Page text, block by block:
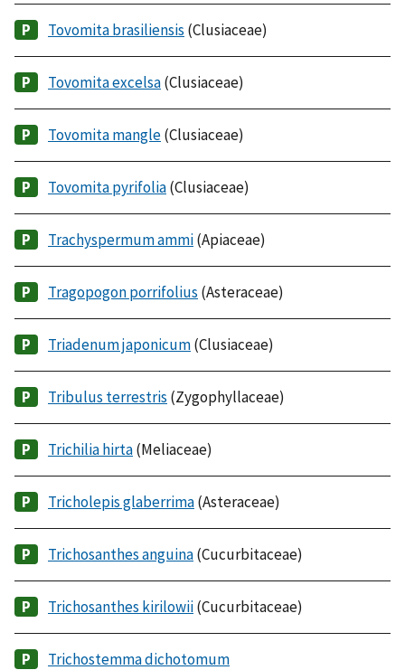
Tovomita brasiliensis (Clusiaceae)
Tovomita excelsa(Clusiaceae)
Tovomita mangle(Clusiaceae)
Tovomita pyrifolia(Clusiaceae)
Trachyspermum ammi(Apiaceae)
Tragopogon porrifolius (Asteraceae)
Triadenum japonicum(Clusiaceae)
Tribulus terrestris (Zygophyllaceae)
Trichilia hirta(Meliaceae)
Tricholepis glaberrima(Asteraceae)
Trichosanthes anguina(Cucurbitaceae)
Trichosanthes kirilowii(Cucurbitaceae)
Trichostemma dichotomum